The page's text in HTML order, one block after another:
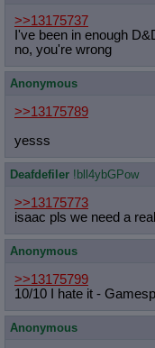
>>13175737
I've been in enough
no, you're wrong
Anonymous
>>13175789
yesss
Deafdefiler !bll4ybGPow
>>13175773
isaac pls we need a
Anonymous
>>13175799
10/10 I hate it -
Anonymous